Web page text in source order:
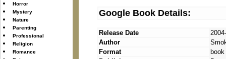
Horror
Mystery
Nature
Parenting
Professional
Religion
Romance
Google Book Details:
Release Date
Author
Format
book